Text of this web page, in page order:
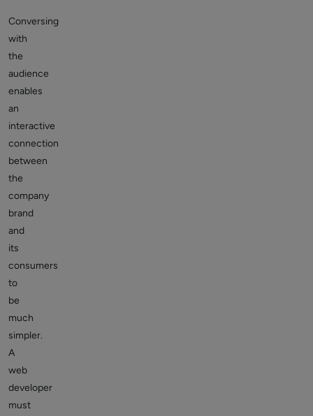
Conversing
with
the
audience
enables
an
interactive
connection
between
the
company
brand
and
its
consumers
to
be
much
simpler.
A
web
developer
must